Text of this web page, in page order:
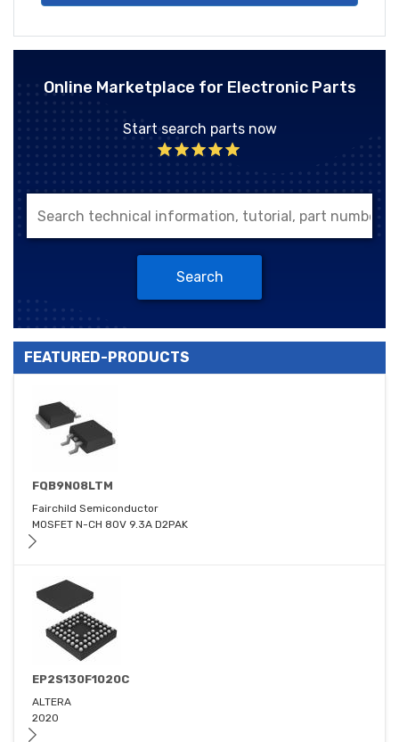
Online Marketplace for Electronic Parts
Start search parts now
Search
FEATURED-PRODUCTS
FQB9N08LTM
Fairchild Semiconductor
MOSFET N-CH 80V 9.3A D2PAK
EP2S130F1020C
ALTERA
2020